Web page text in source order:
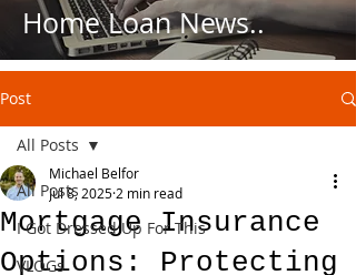
Home Loan News..
Post
All Posts
I Got Dressed Up For This
VLOGs
All Posts
Mortgage Insurance
Options: Protecting
Michael Belfor
Jul 8, 2025 2 min read